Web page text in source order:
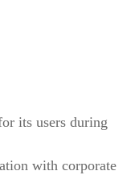
its users during
with corporate